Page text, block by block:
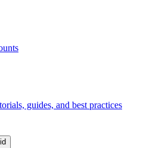
guides, and best practices